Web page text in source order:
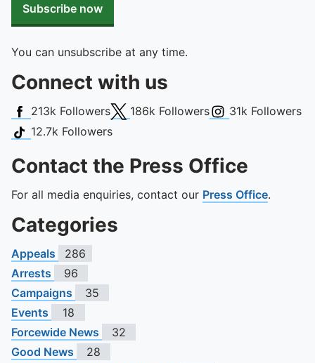
Subscribe now
You can unsubscribe at any time.
Connect with us
Facebook
213k FollowersX (Twitter)
186k FollowersInstagram
31k Followers
TikTok
12.7k Followers
Contact the Press Office
For all media enquiries, contact our Press Office.
Categories
Appeals
286
Arrests
96
Campaigns
35
Events
18
Forcewide News
32
Good News
28